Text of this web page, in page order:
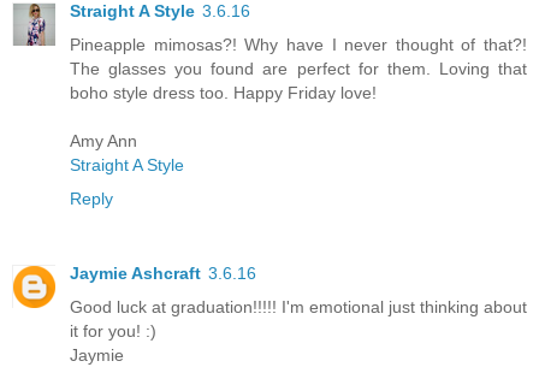
Straight A Style 3.6.16
Pineapple mimosas?! Why have I never thought of that?!
The glasses you found are perfect for them. Loving that
boho style dress too. Happy Friday love!
Amy Ann
Straight A Style
Reply
Jaymie Ashcraft 3.6.16
Good luck at graduation!!!!! I'm emotional just thinking about
it for you! :)
Jaymie